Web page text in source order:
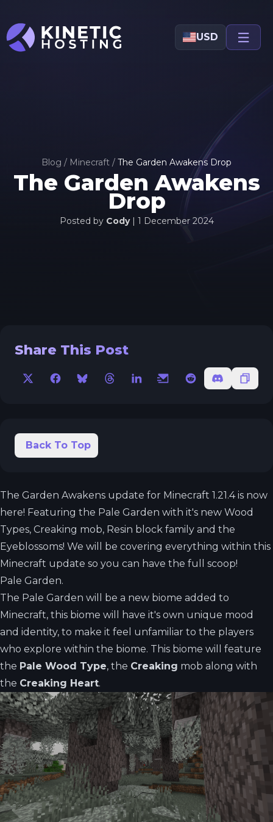
Skip to main content
USD
Blog / Minecraft / The Garden Awakens Drop
The Garden Awakens
Drop
Posted by Cody | 1 December 2024
Share This Post
X FacebookBlueskyThreadsLinkedInEmailRedditDiscordCopy
Back To Top
The Garden Awakens update for Minecraft 1.21.4 is now
here! Featuring the Pale Garden with it's new Wood
Types, Creaking mob, Resin block family and the
Eyeblossoms! We will be covering everything within this
Minecraft update so you can have the full scoop!
Pale Garden.
The Pale Garden will be a new biome added to
Minecraft, this biome will have it's own unique mood
and identity, to make it feel unfamiliar to the players
who explore within the biome. This biome will feature
the Pale Wood Type, the Creaking mob along with
the Creaking Heart.